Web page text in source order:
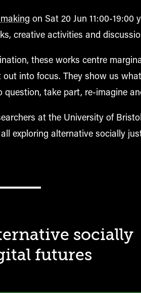
on Sat 20 Jun 11:00-19:00
creative activities and
these works centre
into focus. They show us
question, take part, re-imagine
at the University of
exploring alternative socially
socially
futures